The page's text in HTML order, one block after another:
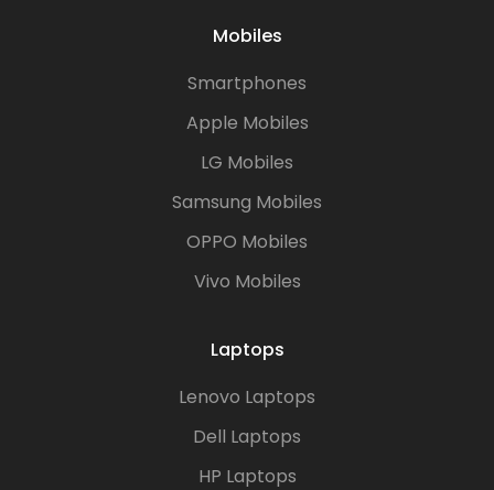
Mobiles
Smartphones
Apple Mobiles
LG Mobiles
Samsung Mobiles
OPPO Mobiles
Vivo Mobiles
Laptops
Lenovo Laptops
Dell Laptops
HP Laptops